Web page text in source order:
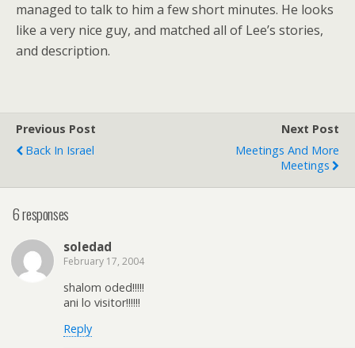
managed to talk to him a few short minutes. He looks
like a very nice guy, and matched all of Lee’s stories,
and description.
Previous Post
Back In Israel
Next Post
Meetings And More
Meetings
6 responses
soledad
February 17, 2004
shalom oded!!!!!
ani lo visitor!!!!!!
Reply